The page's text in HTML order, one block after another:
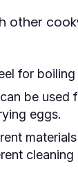
other
for
be used
eggs.
cleaning